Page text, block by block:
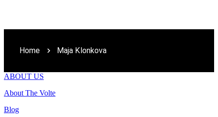
Home Maja Klonkova
ABOUT US
About The Volte
Blog